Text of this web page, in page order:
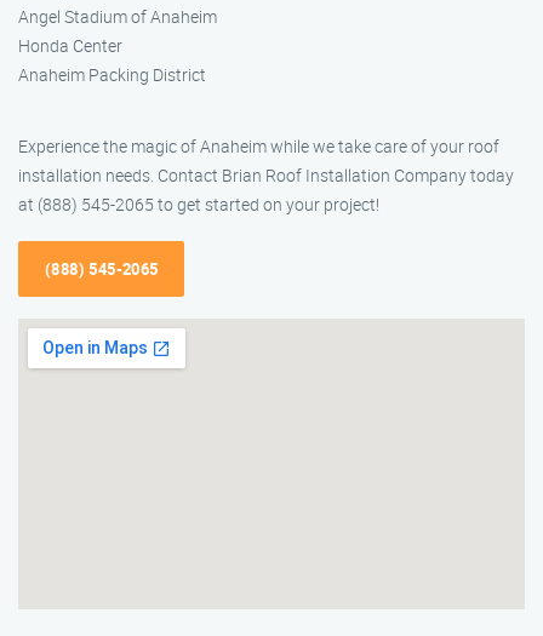
Angel Stadium of Anaheim
Honda Center
Anaheim Packing District
Experience the magic of Anaheim while we take care of your roof
installation needs. Contact Brian Roof Installation Company today
at (888) 545-2065 to get started on your project!
(888) 545-2065